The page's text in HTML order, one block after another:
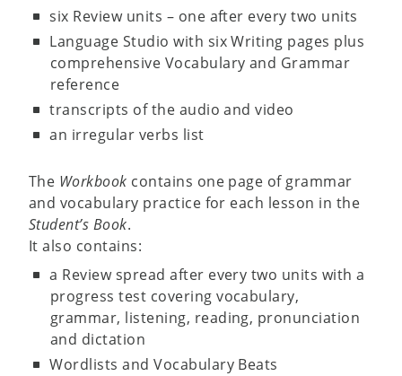
six Review units – one after every two units
Language Studio with six Writing pages plus
comprehensive Vocabulary and Grammar
reference
transcripts of the audio and video
an irregular verbs list
The Workbook contains one page of grammar
and vocabulary practice for each lesson in the
Student’s Book.
It also contains:
a Review spread after every two units with a
progress test covering vocabulary,
grammar, listening, reading, pronunciation
and dictation
Wordlists and Vocabulary Beats